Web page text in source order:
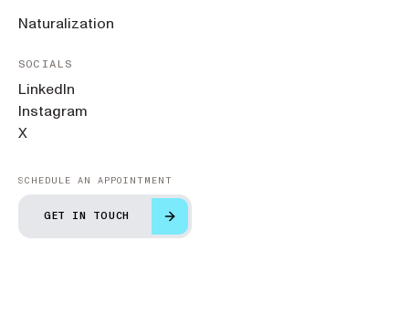
Naturalization
SOCIALS
LinkedIn
Instagram
X
SCHEDULE AN APPOINTMENT
GET IN TOUCH